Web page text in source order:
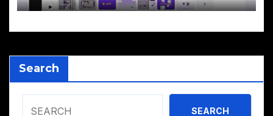
Search
SEARCH